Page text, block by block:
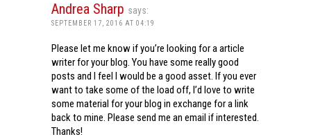
Andrea Sharp says:
SEPTEMBER 17, 2016 AT 04:19
Please let me know if you’re looking for a article
writer for your blog. You have some really good
posts and I feel I would be a good asset. If you ever
want to take some of the load off, I’d love to write
some material for your blog in exchange for a link
back to mine. Please send me an email if interested.
Thanks!